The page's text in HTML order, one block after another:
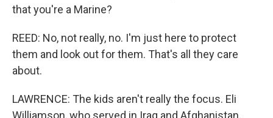
that you're a Marine?
REED: No, not really, no. I'm just here to protect
them and look out for them. That's all they care
about.
LAWRENCE: The kids aren't really the focus. Eli
Williamson, who served in Iraq and Afghanistan,